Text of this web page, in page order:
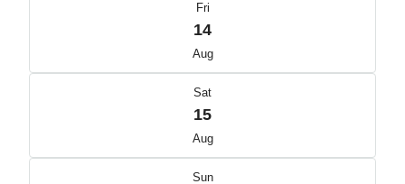
Fri
14
Aug
Sat
15
Aug
Sun